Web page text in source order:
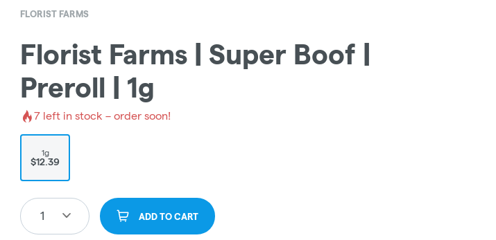
FLORIST FARMS
Florist Farms | Super Boof |
Preroll | 1g
7 left in stock – order soon!
1g
$12.39
1 ADD TO CART